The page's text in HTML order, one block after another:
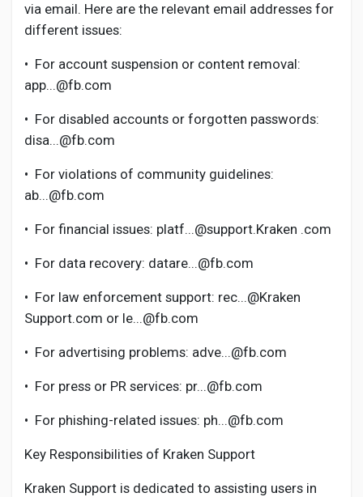
Developers
Social Networth OS
Creator Commerce
Launch Startup
Creator Award
Talkfever App
via email. Here are the relevant email addresses for
different issues:
• For account suspension or content removal:
app...@fb.com
• For disabled accounts or forgotten passwords:
disa...@fb.com
• For violations of community guidelines:
ab...@fb.com
• For financial issues: platf...@support.Kraken .com
• For data recovery: datare...@fb.com
• For law enforcement support: rec...@Kraken
Support.com or le...@fb.com
• For advertising problems: adve...@fb.com
• For press or PR services: pr...@fb.com
• For phishing-related issues: ph...@fb.com
Key Responsibilities of Kraken Support
Kraken Support is dedicated to assisting users in